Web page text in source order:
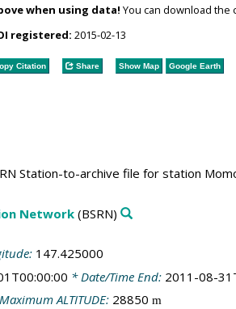
when using data! You can download the
registered: 2015-02-13
Citation Share Show Map Google Earth
Station-to-archive file for station
Network(BSRN)
147.425000
* Date/Time End: 2011-08-
ALTITUDE: 28850 m